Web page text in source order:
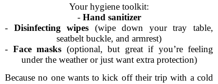
Your hygiene toolkit:
- Hand sanitizer
- Disinfecting wipes (wipe down your tray table,
seatbelt buckle, and armrest)
- Face masks (optional, but great if you’re feeling
under the weather or just want extra protection)
Because no one wants to kick off their trip with a cold